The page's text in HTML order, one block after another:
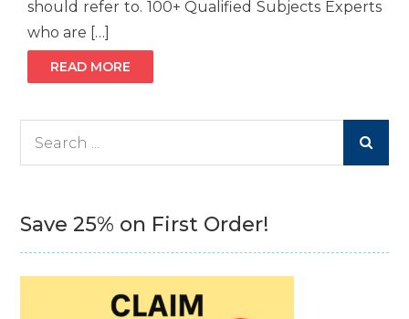
should refer to. 100+ Qualified Subjects Experts
who are […]
READ MORE
Save 25% on First Order!